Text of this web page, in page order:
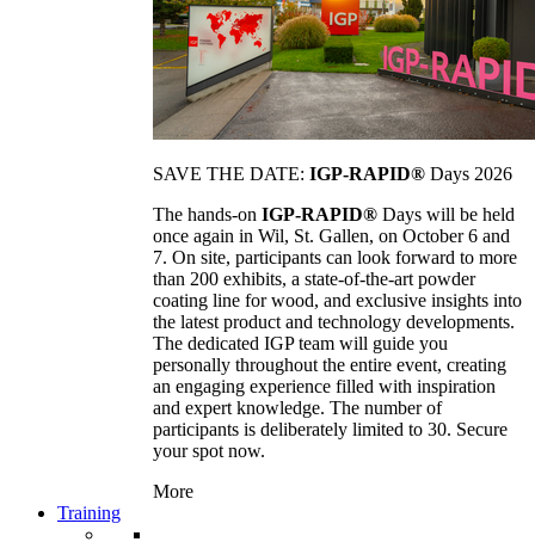
SAVE THE DATE: IGP-RAPID® Days 2026
The hands-on IGP-RAPID® Days will be held
once again in Wil, St. Gallen, on October 6 and
7. On site, participants can look forward to more
than 200 exhibits, a state-of-the-art powder
coating line for wood, and exclusive insights into
the latest product and technology developments.
The dedicated IGP team will guide you
personally throughout the entire event, creating
an engaging experience filled with inspiration
and expert knowledge. The number of
participants is deliberately limited to 30. Secure
your spot now.
More
Training